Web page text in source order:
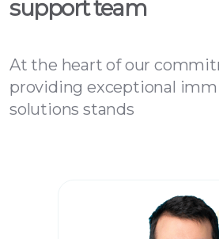
support team
At the heart of our
providing exceptional
solutions stands